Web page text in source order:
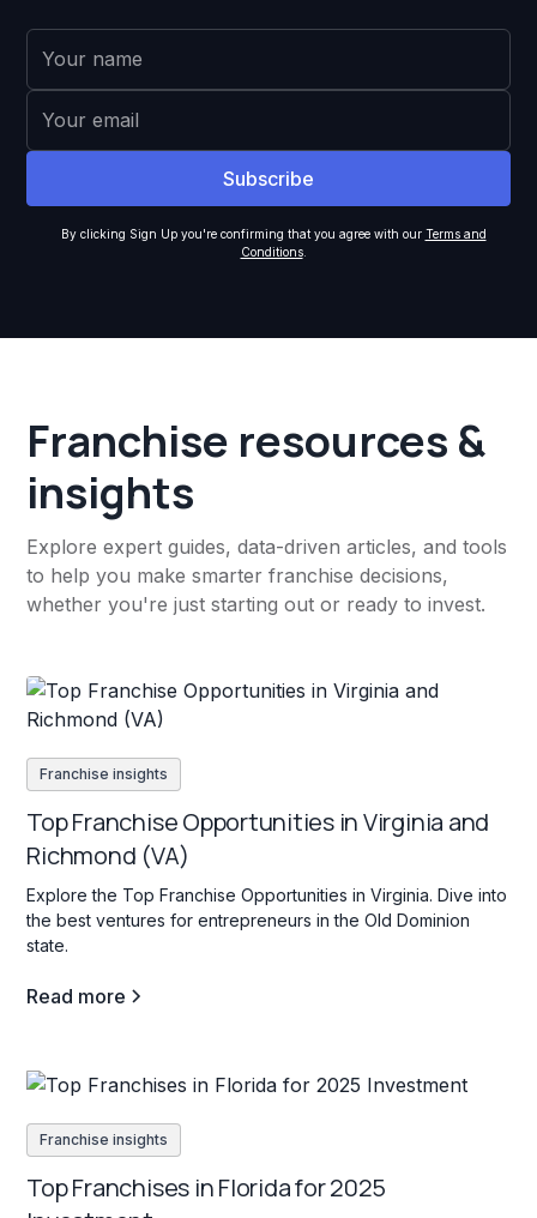
By clicking Sign Up you're confirming that you agree with our Terms and
Conditions.
Franchise resources &
insights
Explore expert guides, data-driven articles, and tools
to help you make smarter franchise decisions,
whether you're just starting out or ready to invest.
Franchise insights
Top Franchise Opportunities in Virginia and
Richmond (VA)
Explore the Top Franchise Opportunities in Virginia. Dive into
the best ventures for entrepreneurs in the Old Dominion
state.
Read more
Franchise insights
Top Franchises in Florida for 2025